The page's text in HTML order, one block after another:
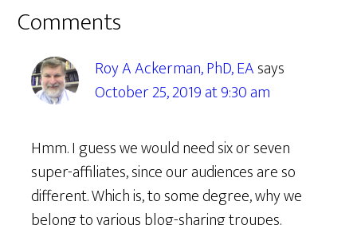
Reader
Interactions
Comments
Roy A Ackerman, PhD, EAsays
October 25, 2019 at 9:30 am
Hmm. I guess we would need six or seven
super-affiliates, since our audiences are so
different. Which is, to some degree, why we